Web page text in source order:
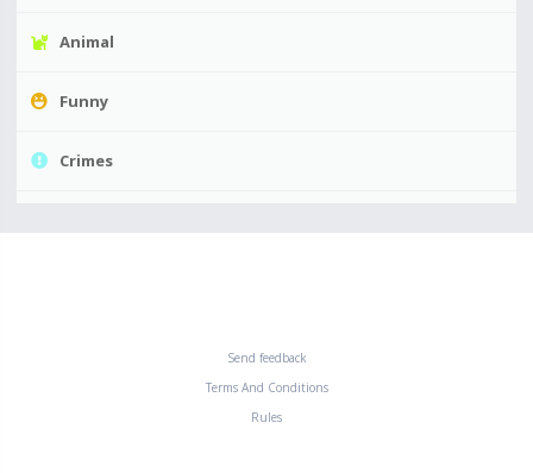
Animal
Funny
Crimes
Send feedback
Terms And Conditions
Rules